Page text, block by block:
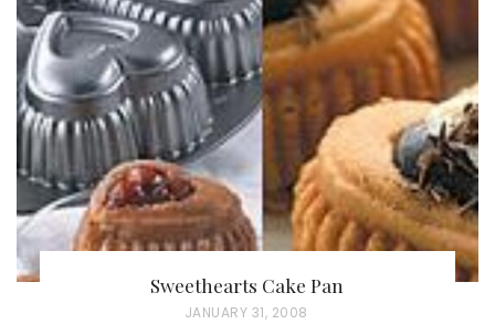
Sweethearts Cake Pan
P
JANUARY 31, 2008